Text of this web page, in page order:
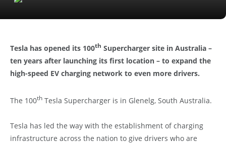
Tesla has opened its 100th Supercharger site in Australia –
ten years after launching its first location – to expand the
high-speed EV charging network to even more drivers.
The 100th Tesla Supercharger is in Glenelg, South Australia.
Tesla has led the way with the establishment of charging
infrastructure across the nation to give drivers who are